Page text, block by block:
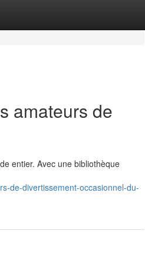
amateurs de
entier. Avec une bibliothèque
de-divertissement-occasionnel-du-